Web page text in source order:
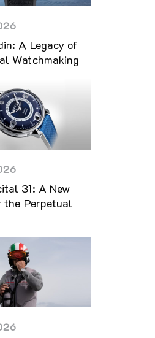
A Legacy of
Watchmaking
31: A New
the Perpetual